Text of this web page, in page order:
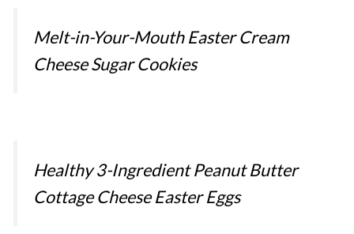
Melt-in-Your-Mouth Easter Cream
Cheese Sugar Cookies
Healthy 3-Ingredient Peanut Butter
Cottage Cheese Easter Eggs